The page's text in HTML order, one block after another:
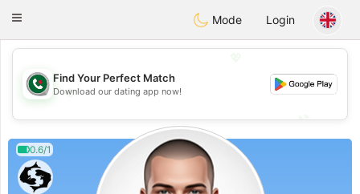
Weshrak
Toggle
Mode Login
💖
💕
💕
Find Your Perfect Match
Download our dating app now!
0.6/1